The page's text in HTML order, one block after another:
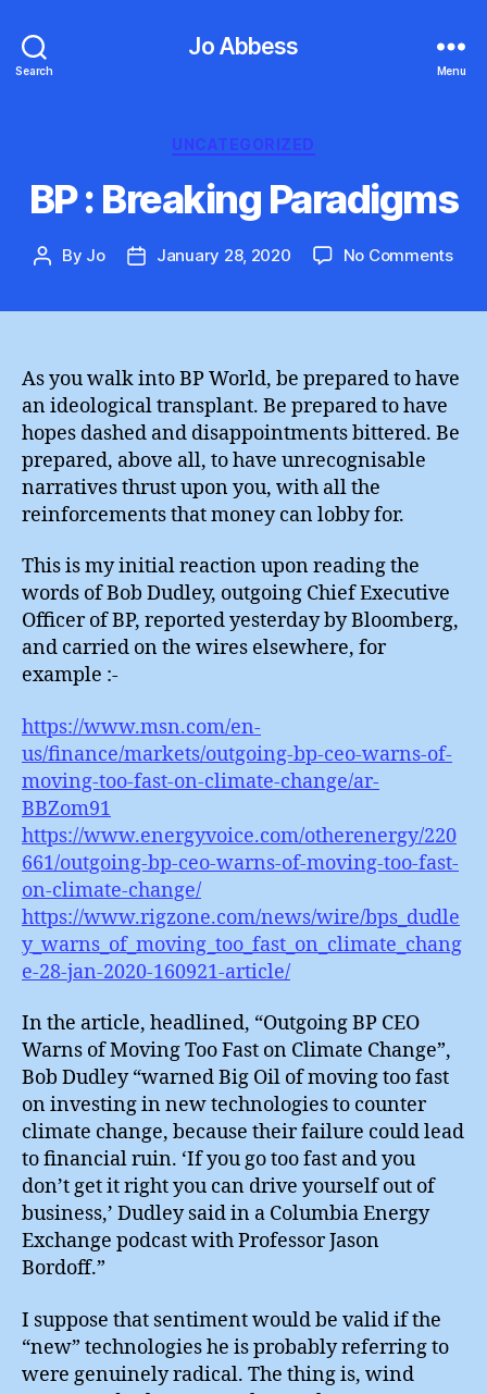
Search
Jo Abbess
Menu
Categories
UNCATEGORIZED
BP : Breaking Paradigms
Post
By Jo
PostJanuary 28, 2020 No Commentson
As you walk into BP World, be prepared to have
an ideological transplant. Be prepared to have
hopes dashed and disappointments bittered. Be
prepared, above all, to have unrecognisable
narratives thrust upon you, with all the
reinforcements that money can lobby for.
This is my initial reaction upon reading the
words of Bob Dudley, outgoing Chief Executive
Officer of BP, reported yesterday by Bloomberg,
and carried on the wires elsewhere, for
example :-
https://www.msn.com/en-
us/finance/markets/outgoing-bp-ceo-warns-of-
moving-too-fast-on-climate-change/ar-
BBZom91
https://www.energyvoice.com/otherenergy/220
661/outgoing-bp-ceo-warns-of-moving-too-fast-
on-climate-change/
https://www.rigzone.com/news/wire/bps_dudle
y_warns_of_moving_too_fast_on_climate_chang
e-28-jan-2020-160921-article/
In the article, headlined, “Outgoing BP CEO
Warns of Moving Too Fast on Climate Change”,
Bob Dudley “warned Big Oil of moving too fast
on investing in new technologies to counter
climate change, because their failure could lead
to financial ruin. ‘If you go too fast and you
don’t get it right you can drive yourself out of
business,’ Dudley said in a Columbia Energy
Exchange podcast with Professor Jason
Bordoff.”
I suppose that sentiment would be valid if the
“new” technologies he is probably referring to
were genuinely radical. The thing is, wind